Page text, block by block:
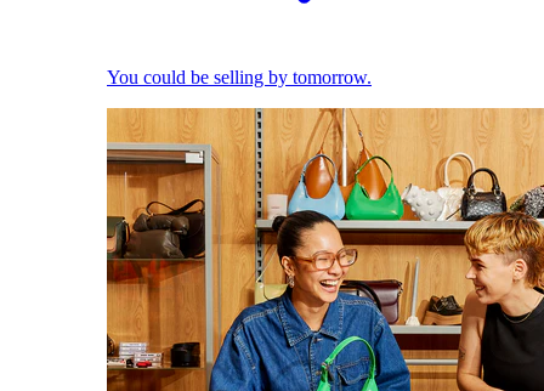
You could be selling by tomorrow.